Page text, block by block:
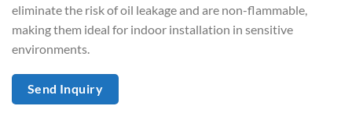
eliminate the risk of oil leakage and are non-flammable,
making them ideal for indoor installation in sensitive
environments.
Send Inquiry